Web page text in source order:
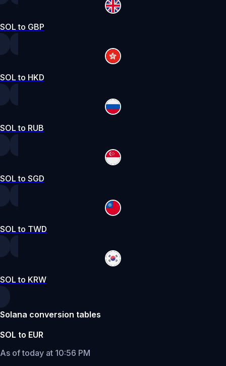
SOL to GBP
SOL to HKD
SOL to RUB
SOL to SGD
SOL to TWD
SOL to KRW
Solana conversion tables
SOL to EUR
As of today at 10:56 PM